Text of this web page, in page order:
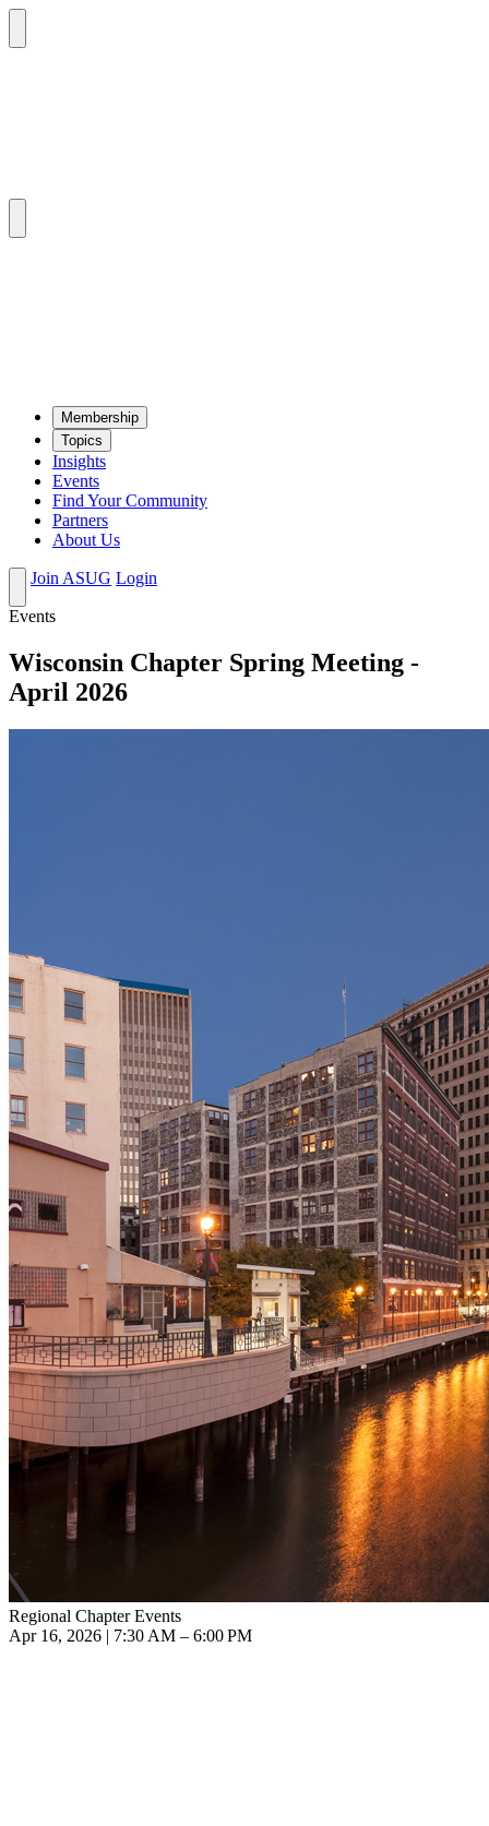
Mem­ber­ship
Top­ics
Insights
Events
Find Your Community
Partners
About Us
Join ASUG Login
Events
Wisconsin Chapter Spring Meeting -
April 2026
Regional Chapter Events
Apr 16, 2026 | 7:30 AM – 6:00 PM